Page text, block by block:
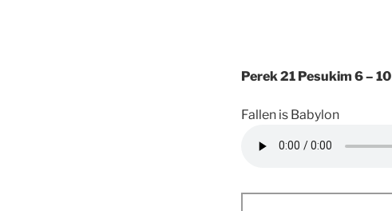
Perek 21 Pesukim 6 – 10
Fallen is Babylon